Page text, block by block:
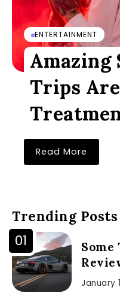
ENTERTAINMENT
Amazing
Trips
Read More
Trending Posts
Some
January